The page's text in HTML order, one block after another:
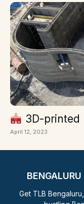
3D-
April 12, 2023
Get TLB